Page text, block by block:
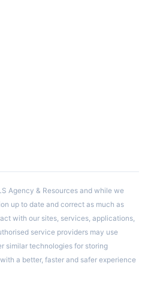
Agency & Resources and while we
up to date and correct as much as
with our sites, services, applications,
service providers may use
similar technologies for storing
a better, faster and safer experience